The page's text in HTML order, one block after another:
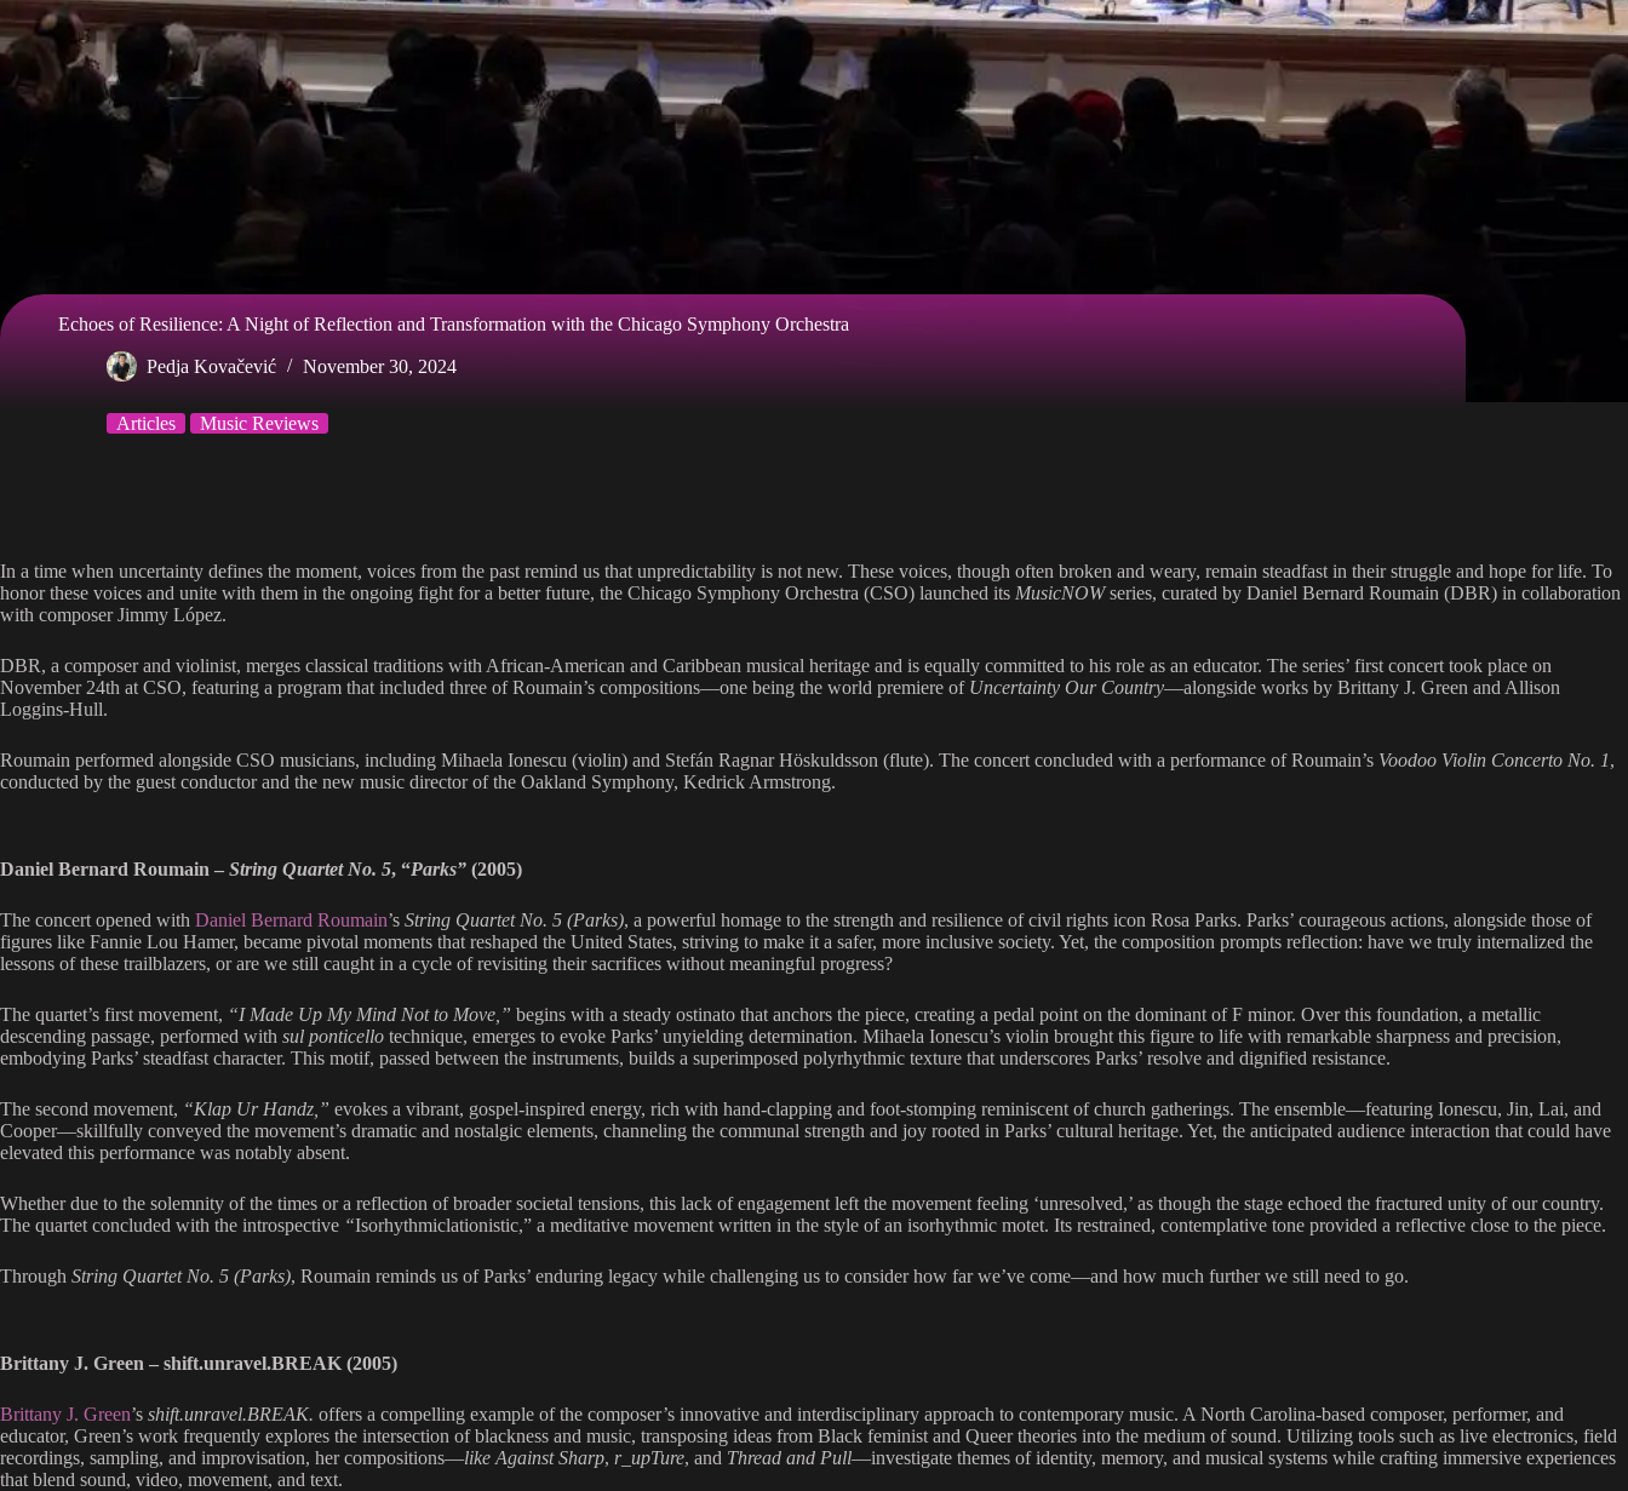
Echoes of Resilience: A Night of Reflection and Transformation with the Chicago Symphony Orchestra
Pedja Kovačević November 30, 2024
Articles Music Reviews
In a time when uncertainty defines the moment, voices from the past remind us that unpredictability is not new. These voices, though often broken and weary, remain steadfast in their struggle and hope for life. To
honor these voices and unite with them in the ongoing fight for a better future, the Chicago Symphony Orchestra (CSO) launched its MusicNOWseries, curated by Daniel Bernard Roumain (DBR) in collaboration
with composer Jimmy López.
DBR, a composer and violinist, merges classical traditions with African-American and Caribbean musical heritage and is equally committed to his role as an educator. The series’ first concert took place on
November 24th at CSO, featuring a program that included three of Roumain’s compositions—one being the world premiere of Uncertainty Our Country—alongside works by Brittany J. Green and Allison
Loggins-Hull.
Roumain performed alongside CSO musicians, including Mihaela Ionescu (violin) and Stefán Ragnar Höskuldsson (flute). The concert concluded with a performance of Roumain’s Voodoo Violin Concerto No. 1,
conducted by the guest conductor and the new music director of the Oakland Symphony, Kedrick Armstrong.
Daniel Bernard Roumain – String Quartet No. 5, “Parks” (2005)
The concert opened with Daniel Bernard Roumain’s String Quartet No. 5 (Parks), a powerful homage to the strength and resilience of civil rights icon Rosa Parks. Parks’ courageous actions, alongside those of
figures like Fannie Lou Hamer, became pivotal moments that reshaped the United States, striving to make it a safer, more inclusive society. Yet, the composition prompts reflection: have we truly internalized the
lessons of these trailblazers, or are we still caught in a cycle of revisiting their sacrifices without meaningful progress?
The quartet’s first movement, “I Made Up My Mind Not to Move,” begins with a steady ostinato that anchors the piece, creating a pedal point on the dominant of F minor. Over this foundation, a metallic
descending passage, performed with sul ponticello technique, emerges to evoke Parks’ unyielding determination. Mihaela Ionescu’s violin brought this figure to life with remarkable sharpness and precision,
embodying Parks’ steadfast character. This motif, passed between the instruments, builds a superimposed polyrhythmic texture that underscores Parks’ resolve and dignified resistance.
The second movement, “Klap Ur Handz,” evokes a vibrant, gospel-inspired energy, rich with hand-clapping and foot-stomping reminiscent of church gatherings. The ensemble—featuring Ionescu, Jin, Lai, and
Cooper—skillfully conveyed the movement’s dramatic and nostalgic elements, channeling the communal strength and joy rooted in Parks’ cultural heritage. Yet, the anticipated audience interaction that could have
elevated this performance was notably absent.
Whether due to the solemnity of the times or a reflection of broader societal tensions, this lack of engagement left the movement feeling ‘unresolved,’ as though the stage echoed the fractured unity of our country.
The quartet concluded with the introspective “Isorhythmiclationistic,” a meditative movement written in the style of an isorhythmic motet. Its restrained, contemplative tone provided a reflective close to the piece.
Through String Quartet No. 5 (Parks), Roumain reminds us of Parks’ enduring legacy while challenging us to consider how far we’ve come—and how much further we still need to go.
Brittany J. Green – shift.unravel.BREAK (2005)
Brittany J. Green’s shift.unravel.BREAK. offers a compelling example of the composer’s innovative and interdisciplinary approach to contemporary music. A North Carolina-based composer, performer, and
educator, Green’s work frequently explores the intersection of blackness and music, transposing ideas from Black feminist and Queer theories into the medium of sound. Utilizing tools such as live electronics, field
recordings, sampling, and improvisation, her compositions—like Against Sharp, r_upTure, and Thread and Pull—investigate themes of identity, memory, and musical systems while crafting immersive experiences
that blend sound, video, movement, and text.